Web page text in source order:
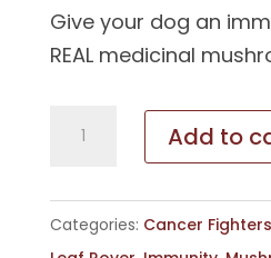
Give your dog an
REAL medicinal
Add to
Categories: Cancer Fighters